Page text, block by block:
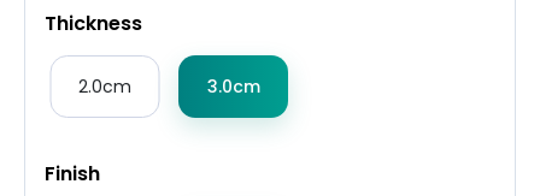
Thickness
2.0cm 3.0cm
Finish